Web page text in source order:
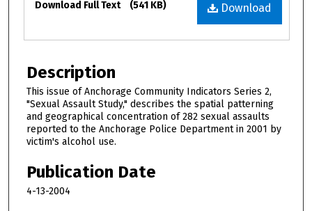
Download
Download Full Text (541 KB)
Description
This issue of Anchorage Community Indicators Series 2,
"Sexual Assault Study," describes the spatial patterning
and geographical concentration of 282 sexual assaults
reported to the Anchorage Police Department in 2001 by
victim's alcohol use.
Publication Date
4-13-2004